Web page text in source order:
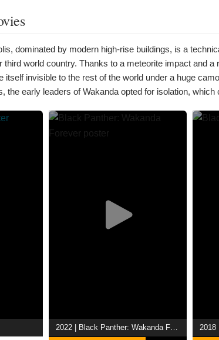
dominated by modern high-rise buildings, is a
third world country. Thanks to a meteorite impact and
itself invisible to the rest of the world under a huge
the early leaders of Wakanda opted for isolation, which
2018